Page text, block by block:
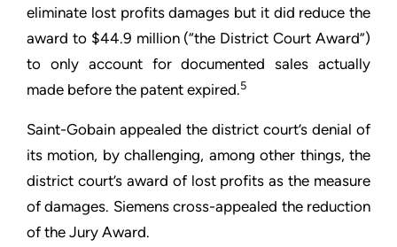
eliminate lost profits damages but it did reduce the
award to $44.9 million (“the District Court Award”)
to only account for documented sales actually
made before the patent expired.5
Saint-Gobain appealed the district court’s denial of
its motion, by challenging, among other things, the
district court’s award of lost profits as the measure
of damages. Siemens cross-appealed the reduction
of the Jury Award.